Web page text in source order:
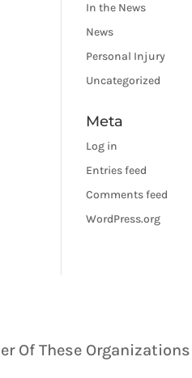
In the News
News
Personal Injury
Uncategorized
Meta
Log in
Entries feed
Comments feed
WordPress.org
Of These Organizations